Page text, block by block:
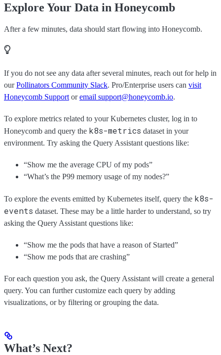
Explore Your Data in Honeycomb
After a few minutes, data should start flowing into Honeycomb.
If you do not see any data after several minutes, reach out for help in
ourPollinators Community Slack. Pro/Enterprise users can visit
Honeycomb Support oremail support@honeycomb.io.
To explore metrics related to your Kubernetes cluster, log in to
Honeycomb and query the k8s-metrics dataset in your
environment. Try asking the Query Assistant questions like:
“Show me the average CPU of my pods”
“What’s the P99 memory usage of my nodes?”
To explore the events emitted by Kubernetes itself, query the k8s-
events dataset. These may be a little harder to understand, so try
asking the Query Assistant questions like:
“Show me the pods that have a reason of Started”
“Show me pods that are crashing”
For each question you ask, the Query Assistant will create a general
query. You can further customize each query by adding
visualizations, or by filtering or grouping the data.
What’s Next?